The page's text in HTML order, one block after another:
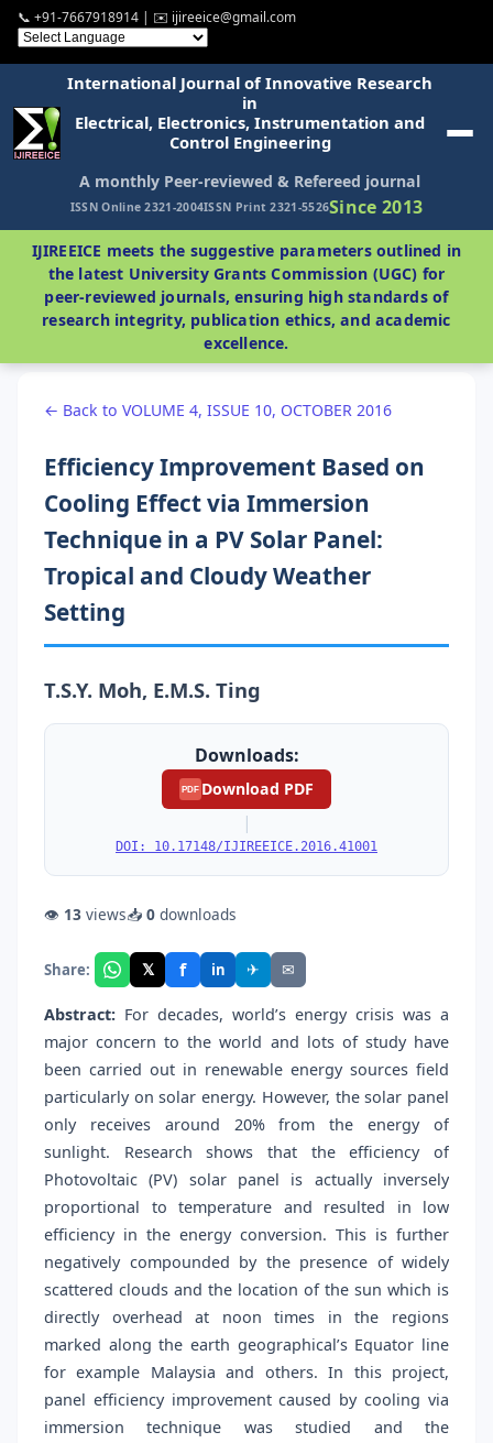
📞 +91-7667918914 | ✉️ ijireeice@gmail.com
International Journal of Innovative Research
in
Electrical, Electronics, Instrumentation and
Control Engineering
A monthly Peer-reviewed & Refereed journal
ISSN Online 2321-2004ISSN Print 2321-5526Since 2013
IJIREEICE meets the suggestive parameters outlined in
the latest University Grants Commission (UGC) for
peer-reviewed journals, ensuring high standards of
research integrity, publication ethics, and academic
excellence.
← Back to VOLUME 4, ISSUE 10, OCTOBER 2016
Efficiency Improvement Based on
Cooling Effect via Immersion
Technique in a PV Solar Panel:
Tropical and Cloudy Weather
Setting
T.S.Y. Moh, E.M.S. Ting
Downloads:
PDF Download PDF
|
DOI: 10.17148/IJIREEICE.2016.41001
👁 13 views📥 0 downloads
Share: 𝕏 f in ✈ ✉
Abstract: For decades, world’s energy crisis was a
major concern to the world and lots of study have
been carried out in renewable energy sources field
particularly on solar energy. However, the solar panel
only receives around 20% from the energy of
sunlight. Research shows that the efficiency of
Photovoltaic (PV) solar panel is actually inversely
proportional to temperature and resulted in low
efficiency in the energy conversion. This is further
negatively compounded by the presence of widely
scattered clouds and the location of the sun which is
directly overhead at noon times in the regions
marked along the earth geographical’s Equator line
for example Malaysia and others. In this project,
panel efficiency improvement caused by cooling via
immersion technique was studied and the